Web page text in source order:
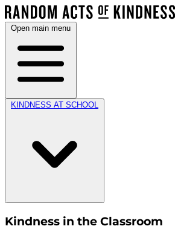
Open main menu
KINDNESS AT SCHOOL
Kindness in the Classroom